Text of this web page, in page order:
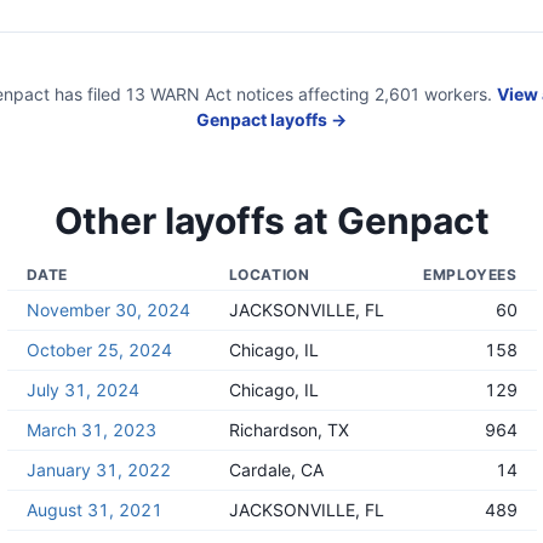
has filed 13 WARN Act notices affecting 2,601 workers. View
Genpactlayoffs →
Other layoffs at Genpact
DATE LOCATION EMPLOYEES
November 30, 2024 JACKSONVILLE, FL
60
October 25, 2024
Chicago, IL
158
July 31, 2024
Chicago, IL
129
March 31, 2023
Richardson, TX
964
January 31, 2022
Cardale, CA
14
August 31, 2021
JACKSONVILLE, FL
489